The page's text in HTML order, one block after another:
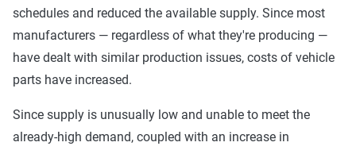
schedules and reduced the available supply. Since most
manufacturers — regardless of what they're producing —
have dealt with similar production issues, costs of vehicle
parts have increased.
Since supply is unusually low and unable to meet the
already-high demand, coupled with an increase in